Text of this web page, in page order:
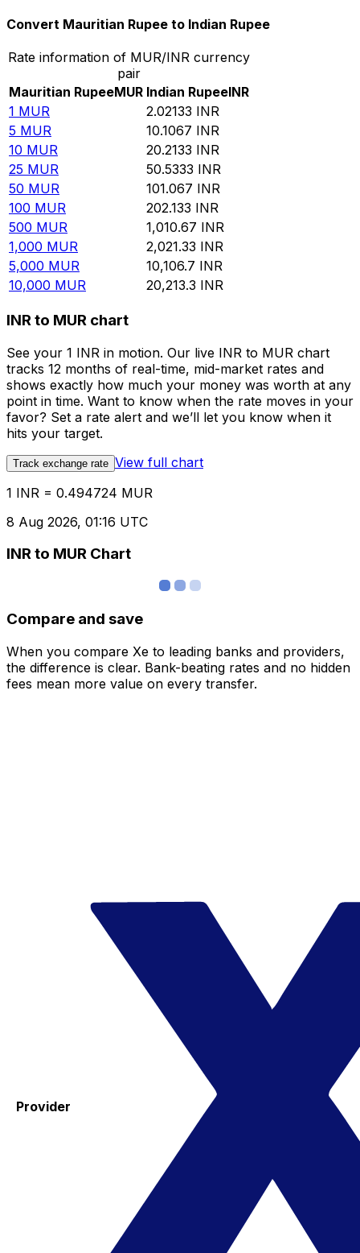
Convert Mauritian Rupee to Indian Rupee
Rate information of MUR/INR currency
pair
Mauritian RupeeMUR Indian RupeeINR
1 MUR 2.02133 INR
5 MUR 10.1067 INR
10 MUR 20.2133 INR
25 MUR 50.5333 INR
50 MUR 101.067 INR
100 MUR 202.133 INR
500 MUR 1,010.67 INR
1,000 MUR 2,021.33 INR
5,000 MUR 10,106.7 INR
10,000 MUR 20,213.3 INR
INR to MUR chart
See your 1 INR in motion. Our live INR to MUR chart
tracks 12 months of real-time, mid-market rates and
shows exactly how much your money was worth at any
point in time. Want to know when the rate moves in your
favor? Set a rate alert and we’ll let you know when it
hits your target.
Track exchange rate View full chart
1 INR = 0.494724 MUR
8 Aug 2026, 01:16 UTC
INR to MUR Chart
Compare and save
When you compare Xe to leading banks and providers,
the difference is clear. Bank-beating rates and no hidden
fees mean more value on every transfer.
Provider